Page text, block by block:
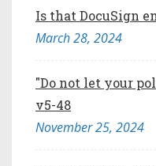
Is that DocuSign
March 28, 2024
"Do not let your
v5-48
November 25, 2024